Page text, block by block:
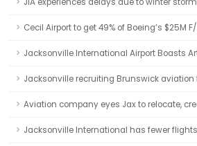
Cecil Airport to get 49% of Boeing’s $25M
Jacksonville International Airport Boasts
Jacksonville recruiting Brunswick aviation
Aviation company eyes Jax to relocate,
Jacksonville International has fewer